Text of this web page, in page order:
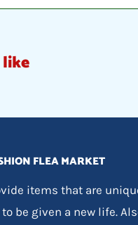
FLEA MARKET
items that are
be given a new life.